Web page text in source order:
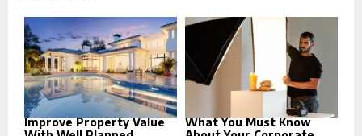
Improve Property Value
What You Must Know